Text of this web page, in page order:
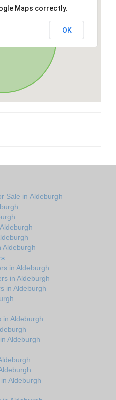
Maps correctly.
OK
Sale in Aldeburgh
Aldeburgh
in Aldeburgh
in Aldeburgh
in Aldeburgh
in Aldeburgh
Aldeburgh
Aldeburgh